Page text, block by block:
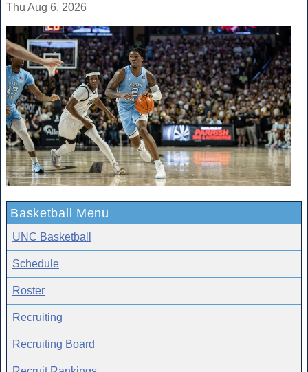
Thu Aug 6, 2026
Basketball Menu
UNC Basketball
Schedule
Roster
Recruiting
Recruiting Board